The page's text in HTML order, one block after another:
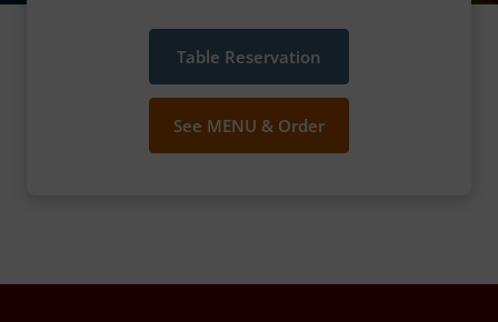
Table Reservation
See MENU & Order